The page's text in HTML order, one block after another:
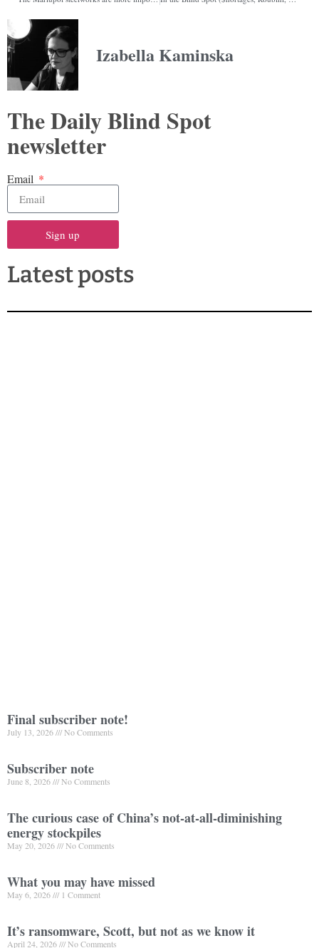
Izabella Kaminska
The Daily Blind Spot
newsletter
Email
Sign up
Latest posts
Final subscriber note!
July 13, 2026 No Comments
Subscriber note
June 8, 2026 No Comments
The curious case of China’s not-at-all-diminishing
energy stockpiles
May 20, 2026 No Comments
What you may have missed
May 6, 2026 1 Comment
It’s ransomware, Scott, but not as we know it
April 24, 2026 No Comments